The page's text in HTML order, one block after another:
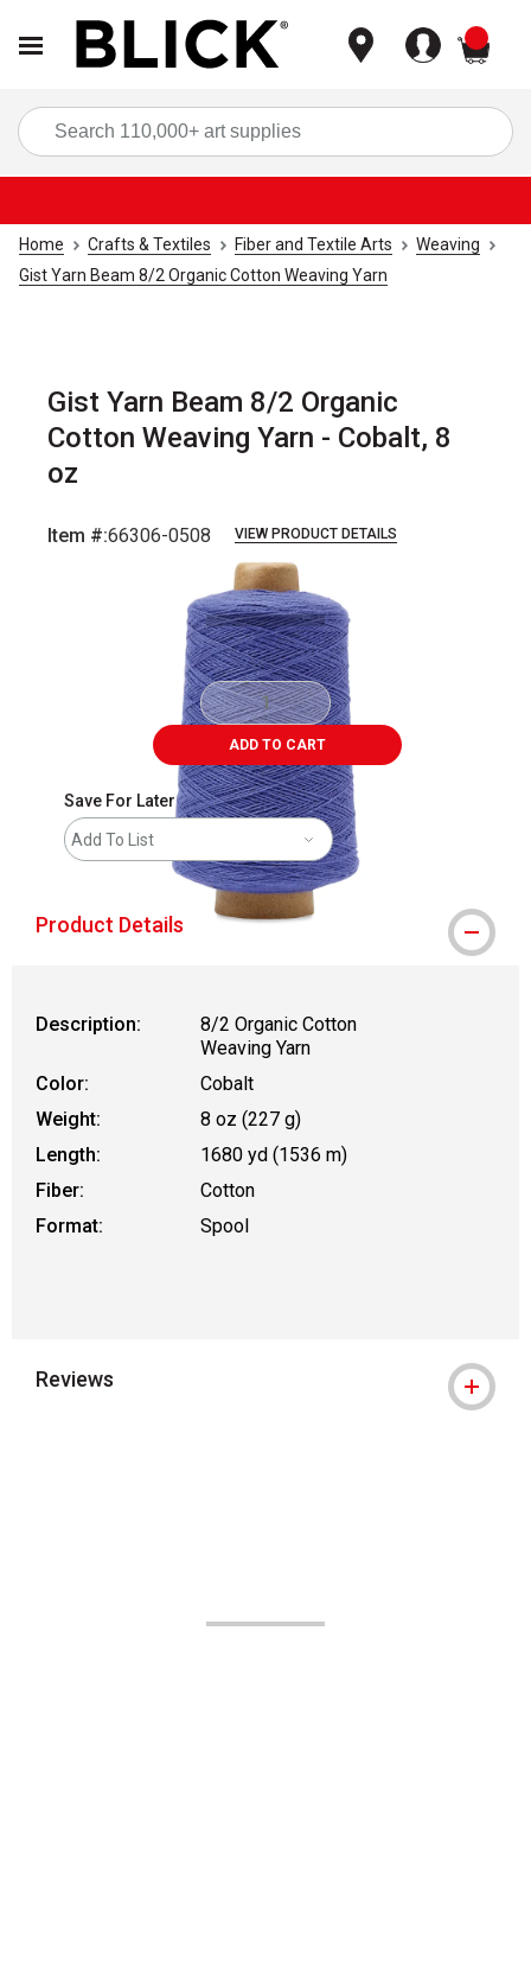
Home Crafts & Textiles Fiber and Textile Arts
Weaving
Gist Yarn Beam 8/2 Organic Cotton Weaving Yarn
Gist Yarn Beam 8/2 Organic
Cotton Weaving Yarn - Cobalt, 8
oz
Item #:66306-0508 VIEW PRODUCT DETAILS
ADD TO CART
Save For Later
Add To List
Product Details
Description:
8/2 Organic Cotton
Weaving Yarn
Color:
Cobalt
Weight:
8 oz (227 g)
Length:
1680 yd (1536 m)
Fiber:
Cotton
Format:
Spool
Reviews